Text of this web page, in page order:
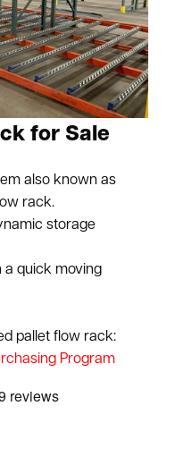
for Sale
also known as
rack.
storage
a quick moving
pallet flow rack:
Program